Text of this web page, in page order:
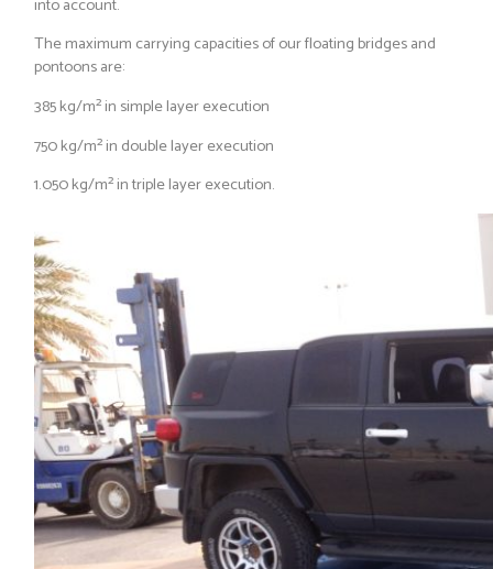
into account.
The maximum carrying capacities of our floating bridges and
pontoons are:
385 kg/m² in simple layer execution
750 kg/m² in double layer execution
1.050 kg/m² in triple layer execution.